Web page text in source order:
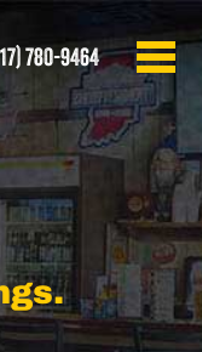
780-9464